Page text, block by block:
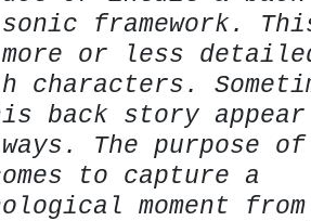
framework.
or less
characters.
back story
The purpose
to capture a
moment